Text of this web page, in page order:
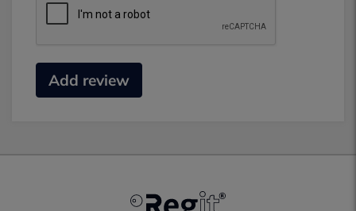
Add review